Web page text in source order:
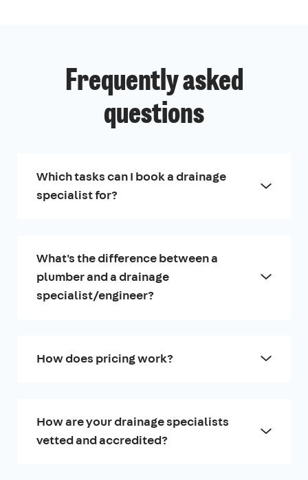
Frequently asked
questions
Which tasks can I book a drainage
specialist for?
What's the difference between a
plumber and a drainage
specialist/engineer?
How does pricing work?
How are your drainage specialists
vetted and accredited?